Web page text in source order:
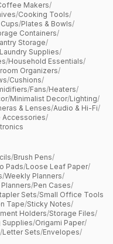
Makers/
/Cooking Tools/
/Plates & Bowls/
Containers/
Storage/
Laundry Supplies/
/Household Essentials/
Organizers/
/Cushions/
/Fans/Heaters/
/Minimalist Decor/Lighting/
& Lenses/Audio & Hi-Fi/
Accessories/
/Brush Pens/
Pads/Loose Leaf Paper/
/Weekly Planners/
/Pen Cases/
Sets/Small Office Tools
Tape/Sticky Notes/
Holders/Storage Files/
Supplies/Origami Paper/
/Letter Sets/Envelopes/